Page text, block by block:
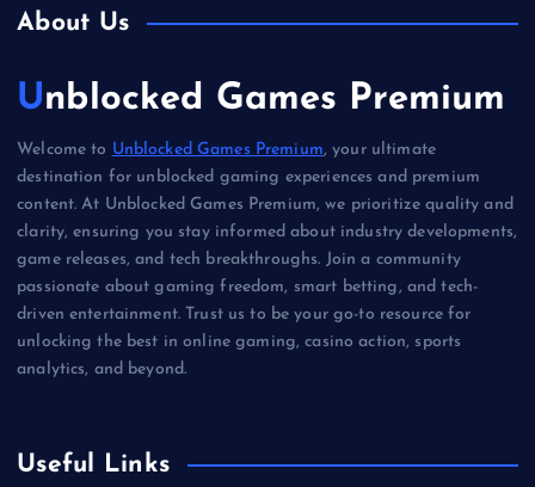
About Us
Unblocked Games Premium
Welcome to Unblocked Games Premium, your ultimate
destination for unblocked gaming experiences and premium
content. At Unblocked Games Premium, we prioritize quality and
clarity, ensuring you stay informed about industry developments,
game releases, and tech breakthroughs. Join a community
passionate about gaming freedom, smart betting, and tech-
driven entertainment. Trust us to be your go-to resource for
unlocking the best in online gaming, casino action, sports
analytics, and beyond.
Useful Links